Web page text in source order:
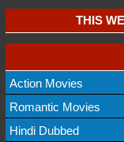
THIS
Action Movies
Romantic Movies
Hindi Dubbed